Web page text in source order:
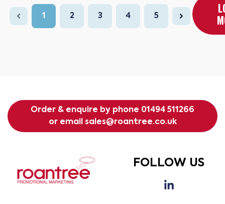
1 2 3 4 5
Order & enquire by phone 01494 511266
or email sales@roantree.co.uk
FOLLOW US